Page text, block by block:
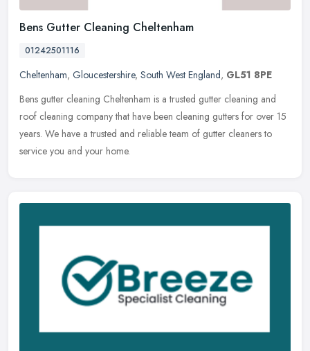
Bens Gutter Cleaning Cheltenham
01242501116
Cheltenham, Gloucestershire, South West England, GL51 8PE
Bens gutter cleaning Cheltenham is a trusted gutter cleaning and
roof cleaning company that have been cleaning gutters for over 15
years. We have a trusted and reliable team of gutter cleaners to
service you and your home.